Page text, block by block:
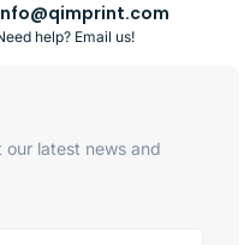
help? Email us!
latest news and